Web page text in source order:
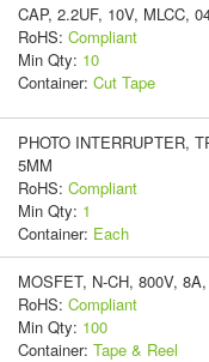
CAP, 2.2UF, 10V, MLCC,
RoHS: Compliant
Min Qty: 10
Container: Cut Tape
PHOTO INTERRUPTER,
5MM
RoHS: Compliant
Min Qty: 1
Container: Each
MOSFET, N-CH, 800V,
RoHS: Compliant
Min Qty: 100
Container: Tape & Reel